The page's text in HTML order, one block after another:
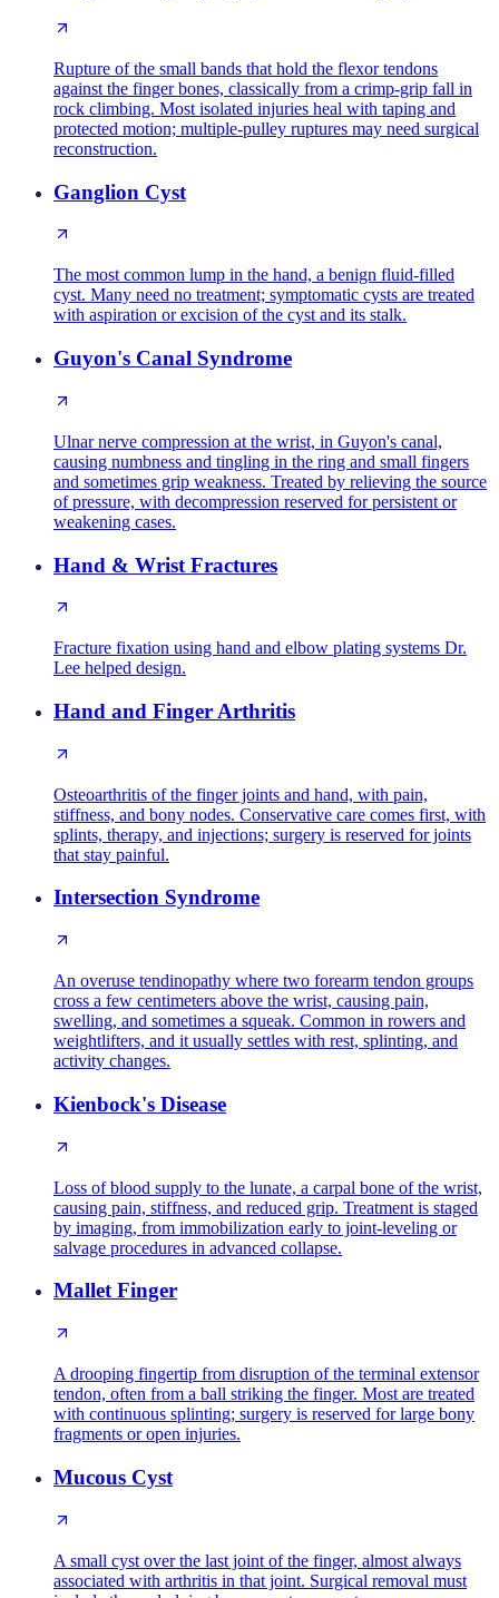
Rupture of the small bands that hold the flexor tendons
against the finger bones, classically from a crimp-grip fall in
rock climbing. Most isolated injuries heal with taping and
protected motion; multiple-pulley ruptures may need surgical
reconstruction.
Ganglion Cyst
The most common lump in the hand, a benign fluid-filled
cyst. Many need no treatment; symptomatic cysts are treated
with aspiration or excision of the cyst and its stalk.
Guyon's Canal Syndrome
Ulnar nerve compression at the wrist, in Guyon's canal,
causing numbness and tingling in the ring and small fingers
and sometimes grip weakness. Treated by relieving the source
of pressure, with decompression reserved for persistent or
weakening cases.
Hand & Wrist Fractures
Fracture fixation using hand and elbow plating systems Dr.
Lee helped design.
Hand and Finger Arthritis
Osteoarthritis of the finger joints and hand, with pain,
stiffness, and bony nodes. Conservative care comes first, with
splints, therapy, and injections; surgery is reserved for joints
that stay painful.
Intersection Syndrome
An overuse tendinopathy where two forearm tendon groups
cross a few centimeters above the wrist, causing pain,
swelling, and sometimes a squeak. Common in rowers and
weightlifters, and it usually settles with rest, splinting, and
activity changes.
Kienbock's Disease
Loss of blood supply to the lunate, a carpal bone of the wrist,
causing pain, stiffness, and reduced grip. Treatment is staged
by imaging, from immobilization early to joint-leveling or
salvage procedures in advanced collapse.
Mallet Finger
A drooping fingertip from disruption of the terminal extensor
tendon, often from a ball striking the finger. Most are treated
with continuous splinting; surgery is reserved for large bony
fragments or open injuries.
Mucous Cyst
A small cyst over the last joint of the finger, almost always
associated with arthritis in that joint. Surgical removal must